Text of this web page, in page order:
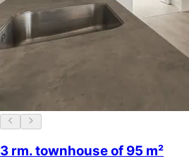
3 rm. townhouse of 95 m²